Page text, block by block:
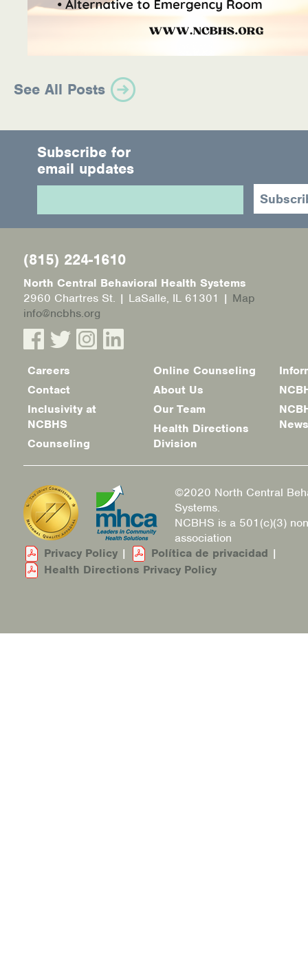
See All Posts
Subscribe for
email updates
(815) 224-1610
North Central Behavioral Health Systems
2960 Chartres St. | LaSalle, IL 61301 | Map
info@ncbhs.org
Footer
menu
Careers
Contact
Inclusivity at
NCBHS
Counseling
Online Counseling
About Us
Our Team
Health Directions
Division
News
©2020 North Central
Systems.
NCBHS is a 501(c)(3)
association
Privacy Policy | Política de privacidad |
Health Directions Privacy Policy